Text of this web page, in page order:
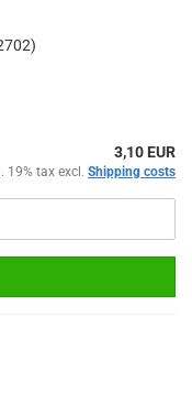
3,10 EUR
19% tax excl. Shipping costs